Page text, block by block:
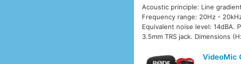
Acoustic principle: Line
Frequency range: 20Hz -
Equivalent noise level: 14dBA.
3.5mm TRS jack. Dimensions
VideoMic